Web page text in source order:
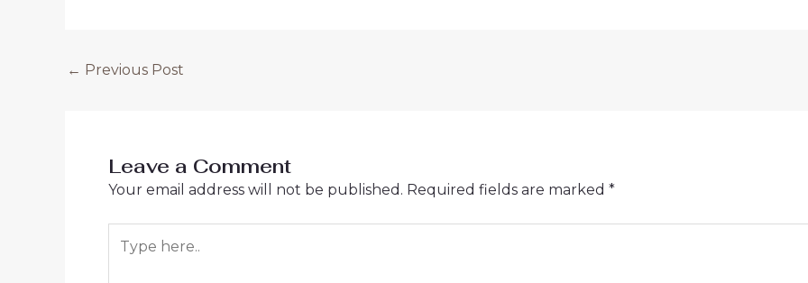
Post
← Previous Post
Leave a Comment
Your email address will not be published. Required fields are marked *
here..